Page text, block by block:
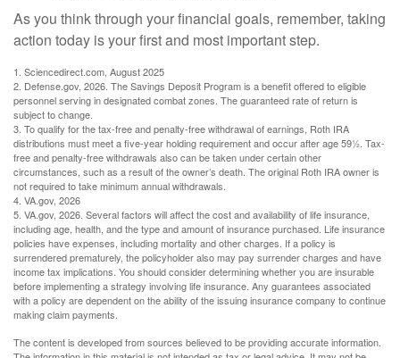
As you think through your financial goals, remember, taking
action today is your first and most important step.
1. Sciencedirect.com, August 2025
2. Defense.gov, 2026. The Savings Deposit Program is a benefit offered to eligible
personnel serving in designated combat zones. The guaranteed rate of return is
subject to change.
3. To qualify for the tax-free and penalty-free withdrawal of earnings, Roth IRA
distributions must meet a five-year holding requirement and occur after age 59½. Tax-
free and penalty-free withdrawals also can be taken under certain other
circumstances, such as a result of the owner’s death. The original Roth IRA owner is
not required to take minimum annual withdrawals.
4. VA.gov, 2026
5. VA.gov, 2026. Several factors will affect the cost and availability of life insurance,
including age, health, and the type and amount of insurance purchased. Life insurance
policies have expenses, including mortality and other charges. If a policy is
surrendered prematurely, the policyholder also may pay surrender charges and have
income tax implications. You should consider determining whether you are insurable
before implementing a strategy involving life insurance. Any guarantees associated
with a policy are dependent on the ability of the issuing insurance company to continue
making claim payments.
The content is developed from sources believed to be providing accurate information.